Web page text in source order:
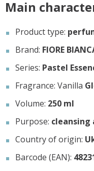
Main
Product type:
Brand: FIORE
Series: Pastel
Fragrance: Vanilla
Volume: 250 ml
Purpose: cleansing
Country of origin:
Barcode (EAN):